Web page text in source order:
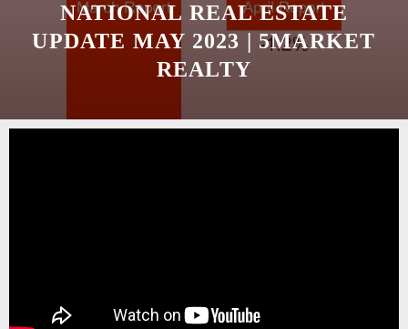
NATIONAL REAL ESTATE
UPDATE MAY 2023 | 5MARKET
REALTY